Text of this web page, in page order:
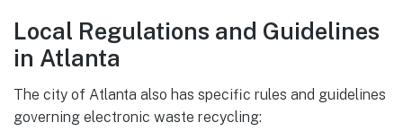
Local Regulations and Guidelines
in Atlanta
The city of Atlanta also has specific rules and guidelines
governing electronic waste recycling: